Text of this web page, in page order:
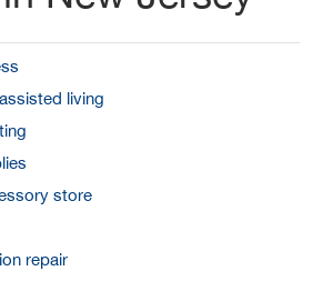
living
store
repair